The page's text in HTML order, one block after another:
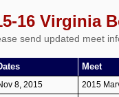
send updated meet
Meet
16 Virginia
8, 2015 2015